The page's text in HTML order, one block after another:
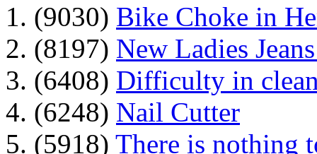
1. (9030) Bike Choke in
2. (8197) New Ladies
3. (6408) Difficulty in
4. (6248) Nail Cutter
5. (5918) There is nothing